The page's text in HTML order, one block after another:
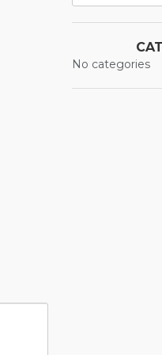
No categories